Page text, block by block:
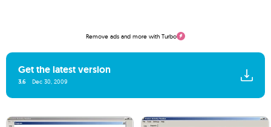
Remove ads and more with Turbo
Get the latest version
3.6 Dec 30, 2009